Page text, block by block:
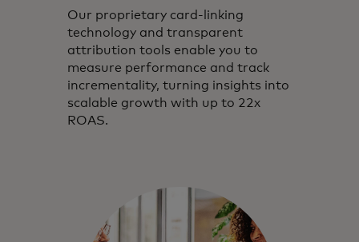
Our proprietary card-linking
technology and transparent
attribution tools enable you to
measure performance and track
incrementality, turning insights into
scalable growth with up to 22x
ROAS.